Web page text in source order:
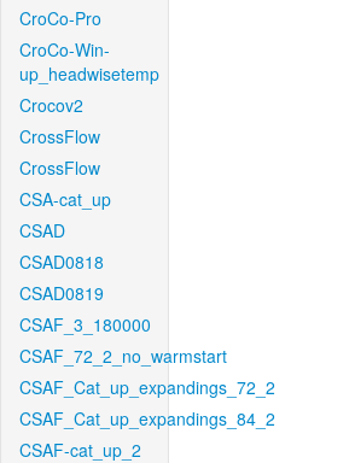
CroCo-Pro
CroCo-Win-
up_headwisetemp
Crocov2
CrossFlow
CrossFlow
CSA-cat_up
CSAD
CSAD0818
CSAD0819
CSAF_3_180000
CSAF_72_2_no_warmstart
CSAF_Cat_up_expandings_72_2
CSAF_Cat_up_expandings_84_2
CSAF-cat_up_2